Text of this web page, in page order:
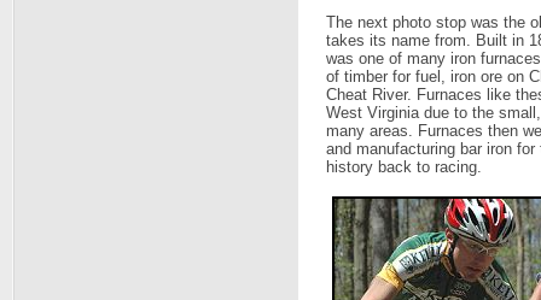
The next photo stop was the
takes its name from. Built in
was one of many iron
of timber for fuel, iron ore on
Cheat River. Furnaces like
West Virginia due to the
many areas. Furnaces then
and manufacturing bar iron
history back to racing.